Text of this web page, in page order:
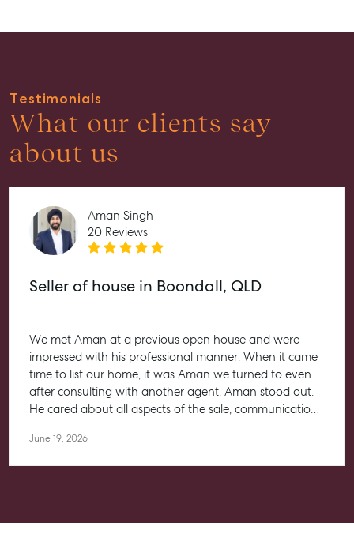
Aspley QLD 4034
Testimonials
What our clients say
about us
Aman Singh
20 Reviews
Seller of house in Boondall, QLD
We met Aman at a previous open house and were
impressed with his professional manner. When it came
time to list our home, it was Aman we turned to even
after consulting with another agent. Aman stood out.
He cared about all aspects of the sale, communication,
informed of progress. We would recommend Aman
June 19, 2026